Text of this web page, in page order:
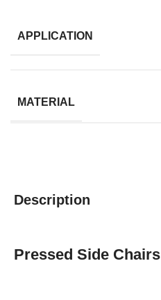
APPLICATION
MATERIAL
Description
Pressed Side Chairs